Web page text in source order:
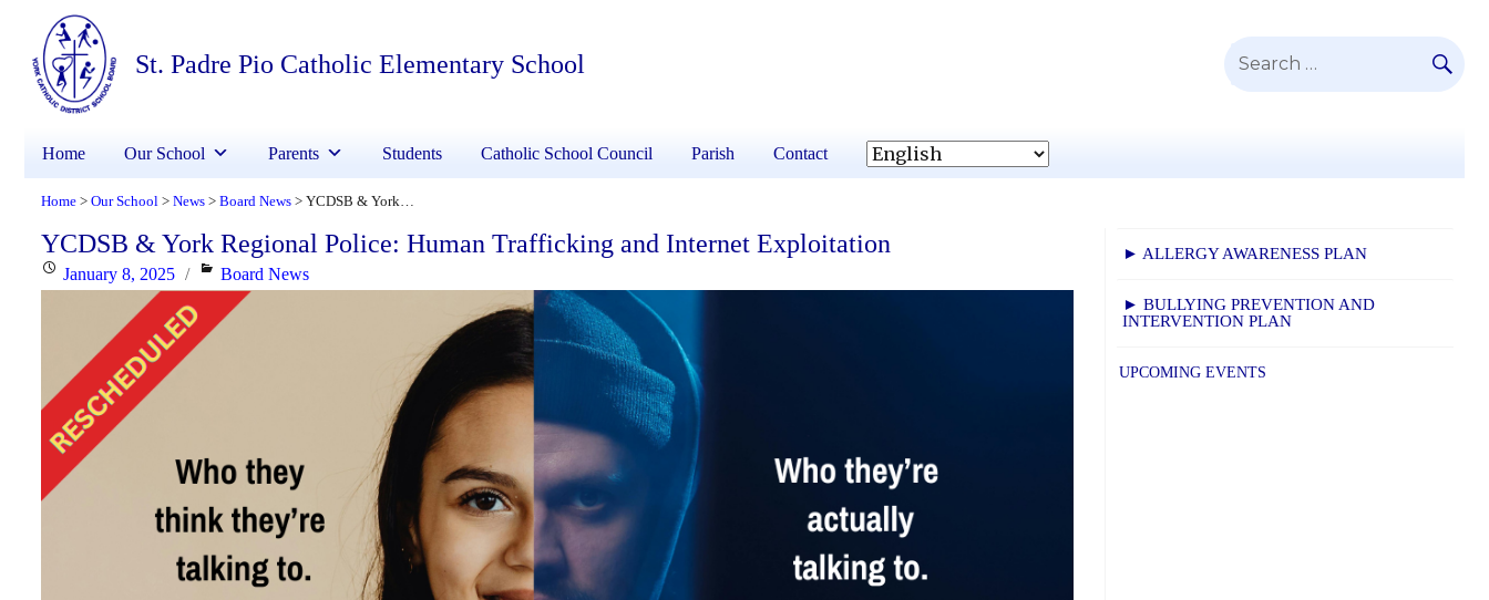
St. Padre Pio Catholic Elementary School
Search
Home Our School Parents Students Catholic School Council Parish Contact
Home > Our School > News > Board News > YCDSB & York Regional Police: Human Trafficking and Internet Exploitation
YCDSB & York Regional Police: Human Trafficking and Internet Exploitation
PostedJanuary 8, 2025 Categories
Board News
► ALLERGY AWARENESS PLAN
► BULLYING PREVENTION AND
INTERVENTION PLAN
UPCOMING EVENTS